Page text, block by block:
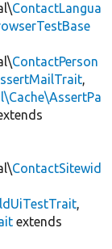
ContactLangua
ContactPerson
,
ContactSitewid
,
extends